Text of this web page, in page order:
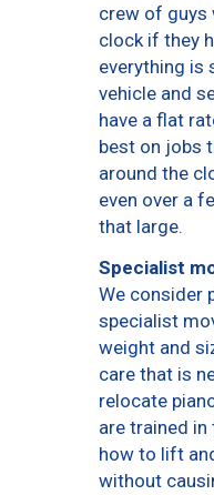
crew of guys
clock if they
everything is
vehicle and
have a flat
best on jobs
around the
even over a
that large.
Specialist
We consider
specialist
weight and
care that is
relocate
are trained
how to lift
without